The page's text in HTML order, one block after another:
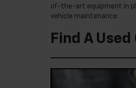
of-the-art equipment in
vehicle maintenance.
Find A